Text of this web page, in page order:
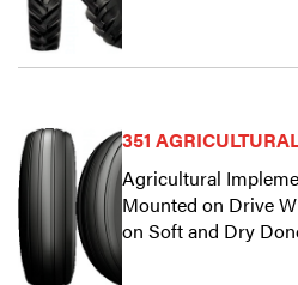
351
Agricultural
Mounted on Drive
on Soft and Dry